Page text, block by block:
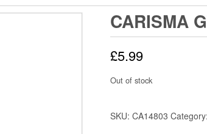
CARISMA
£5.99
Out of stock
SKU: CA14803 Category: